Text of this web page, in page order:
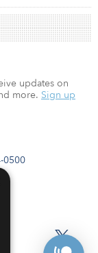
0500
updates on
more. Sign up